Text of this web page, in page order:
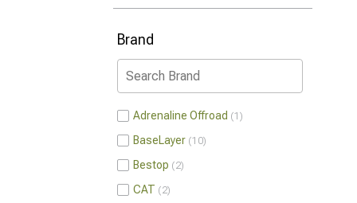
Brand
Adrenaline Offroad 1
BaseLayer 10
Bestop 2
CAT 2